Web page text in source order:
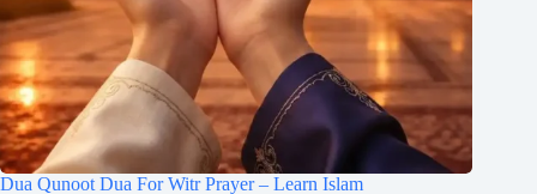
Dua Qunoot Dua For Witr Prayer – Learn Islam